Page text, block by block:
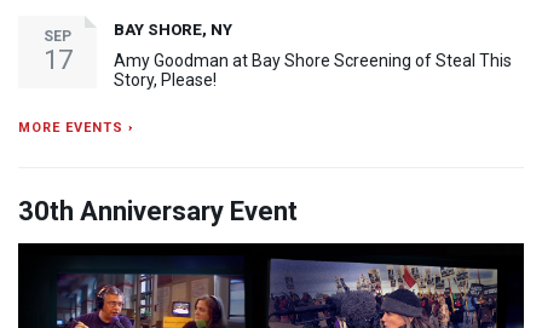
SEP
17
BAY SHORE, NY
Amy Goodman at Bay Shore Screening of Steal This
Story, Please!
MORE EVENTS ›
30th Anniversary Event